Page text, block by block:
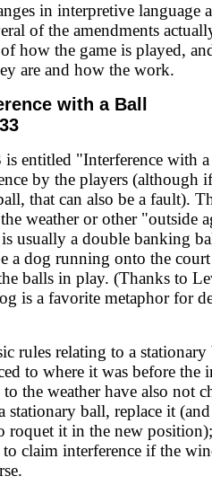
in interpretive language
of the amendments
of how the game is played,
are and how the work.
with a Ball
is entitled "Interference with
by the players (although
that can also be a fault).
weather or other "outside
usually a double banking
a dog running onto the
balls in play. (Thanks to
is a favorite metaphor for
rules relating to a
to where it was before the
the weather have also not
stationary ball, replace it
roquet it in the new
to claim interference if the